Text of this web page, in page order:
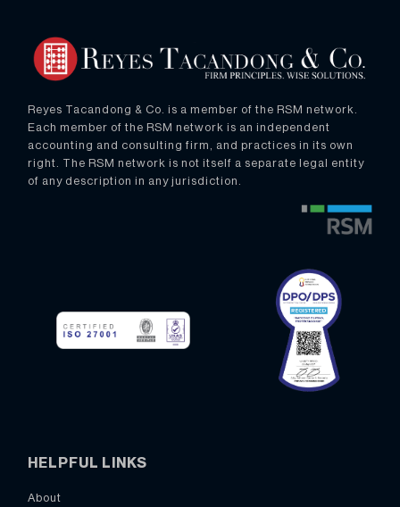
Reyes Tacandong & Co. is a member of the RSM network.
Each member of the RSM network is an independent
accounting and consulting firm, and practices in its own
right. The RSM network is not itself a separate legal entity
of any description in any jurisdiction.
HELPFUL LINKS
About